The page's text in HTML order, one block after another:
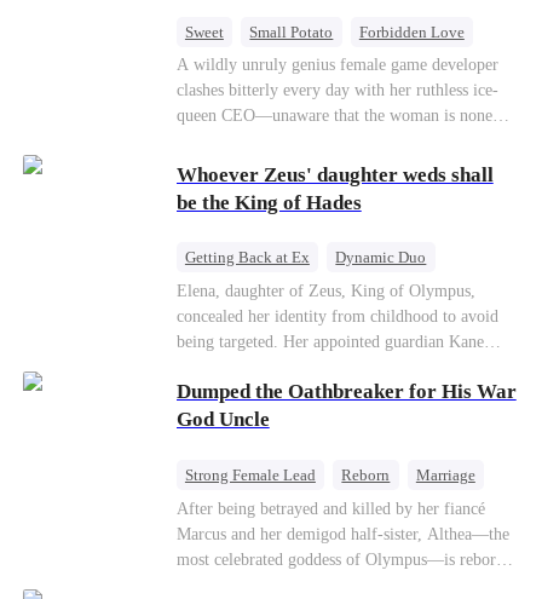
Sweet Small Potato
Forbidden Love
Mutual Love
Hate-love Destiny
A wildly unruly genius female game developer
clashes bitterly every day with her ruthless ice-
queen CEO—unaware that the woman is none
been exchanging steamy, sugary banter with
every night inside their game.
Whoever Zeus' daughter weds shall
be the King of Hades
Getting Back at Ex
Dynamic Duo
Secret Identity
Heiress Sweet
Elena, daughter of Zeus, King of Olympus,
concealed her identity from childhood to avoid
being targeted. Her appointed guardian Kane
Stella, a maid who had stolen Elena's identity
and pretended to be Zeus' daughter. Humiliated,
loved her in secret for years, and was rumored to
mortal world by Hades, Lord of the Underworld.
Dumped the Oathbreaker for His War
God Uncle
Strong Female Lead Reborn
Marriage
Betrayal
Counterattack Dynamic Duo
After being betrayed and killed by her fiancé
Marcus and her demigod half-sister, Althea—the
most celebrated goddess of Olympus—is reborn